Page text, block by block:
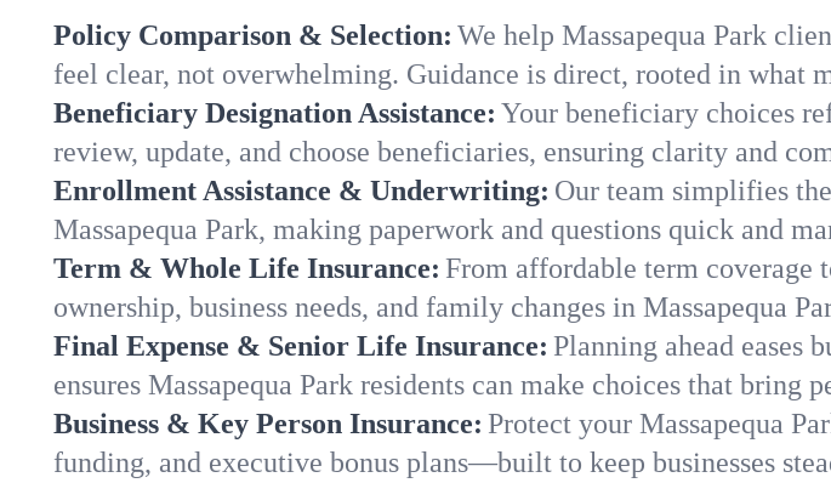
Policy Comparison & Selection: We help Massapequa Park
feel clear, not overwhelming. Guidance is direct, rooted in what
Beneficiary Designation Assistance: Your beneficiary choices
review, update, and choose beneficiaries, ensuring clarity and
Enrollment Assistance & Underwriting: Our team simplifies
Massapequa Park, making paperwork and questions quick and
Term & Whole Life Insurance: From affordable term coverage
ownership, business needs, and family changes in Massapequa
Final Expense & Senior Life Insurance: Planning ahead eases
ensures Massapequa Park residents can make choices that bring
Business & Key Person Insurance: Protect your Massapequa
funding, and executive bonus plans—built to keep businesses